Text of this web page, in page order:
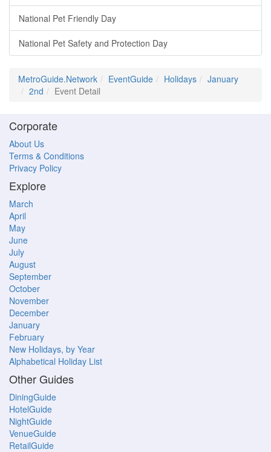
National Pet Friendly Day
National Pet Safety and Protection Day
MetroGuide.Network EventGuide Holidays
January
2nd
Event Detail
Corporate
About Us
Terms & Conditions
Privacy Policy
Explore
March
April
May
June
July
August
September
October
November
December
January
February
New Holidays, by Year
Alphabetical Holiday List
Other Guides
DiningGuide
HotelGuide
NightGuide
VenueGuide
RetailGuide